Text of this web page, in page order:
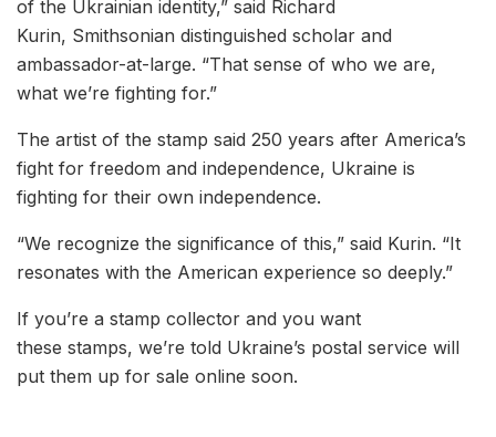
of the Ukrainian identity,” said Richard
Kurin, Smithsonian distinguished scholar and
ambassador-at-large. “That sense of who we are,
what we’re fighting for.”
The artist of the stamp said 250 years after America’s
fight for freedom and independence, Ukraine is
fighting for their own independence.
“We recognize the significance of this,” said Kurin. “It
resonates with the American experience so deeply.”
If you’re a stamp collector and you want
these stamps, we’re told Ukraine’s postal service will
put them up for sale online soon.